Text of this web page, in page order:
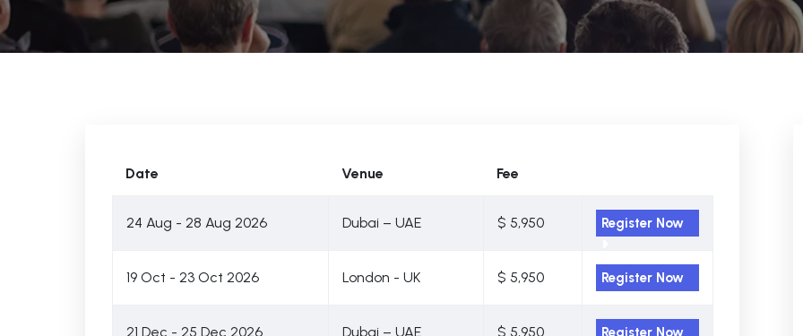
Date Venue Fee
24 Aug - 28 Aug 2026 Dubai – UAE $ 5,950 Register Now
19 Oct - 23 Oct 2026 London - UK $ 5,950 Register Now
21 Dec - 25 Dec 2026 Dubai – UAE $ 5,950 Register Now